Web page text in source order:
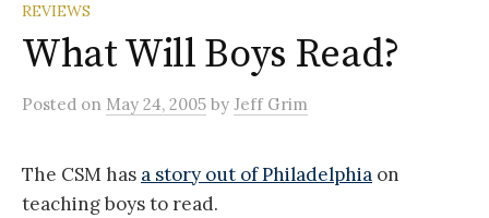
REVIEWS
What Will Boys Read?
Posted on May 24, 2005 by Jeff Grim
The CSM has a story out of Philadelphia on
teaching boys to read.